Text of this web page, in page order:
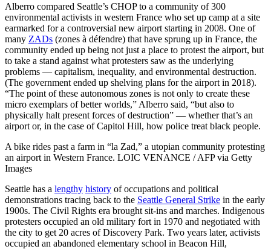
Alberro compared Seattle’s CHOP to a community of 300
environmental activists in western France who set up camp at a site
earmarked for a controversial new airport starting in 2008. One of
many ZADs (zones à défendre) that have sprung up in France, the
community ended up being not just a place to protest the airport, but
to take a stand against what protesters saw as the underlying
problems — capitalism, inequality, and environmental destruction.
(The government ended up shelving plans for the airport in 2018).
“The point of these autonomous zones is not only to create these
micro exemplars of better worlds,” Alberro said, “but also to
physically halt present forces of destruction” — whether that’s an
airport or, in the case of Capitol Hill, how police treat black people.
A bike rides past a farm in “la Zad,” a utopian community protesting
an airport in Western France. LOIC VENANCE / AFP via Getty
Images
Seattle has a lengthy history of occupations and political
demonstrations tracing back to the Seattle General Strike in the early
1900s. The Civil Rights era brought sit-ins and marches. Indigenous
protesters occupied an old military fort in 1970 and negotiated with
the city to get 20 acres of Discovery Park. Two years later, activists
occupied an abandoned elementary school in Beacon Hill,